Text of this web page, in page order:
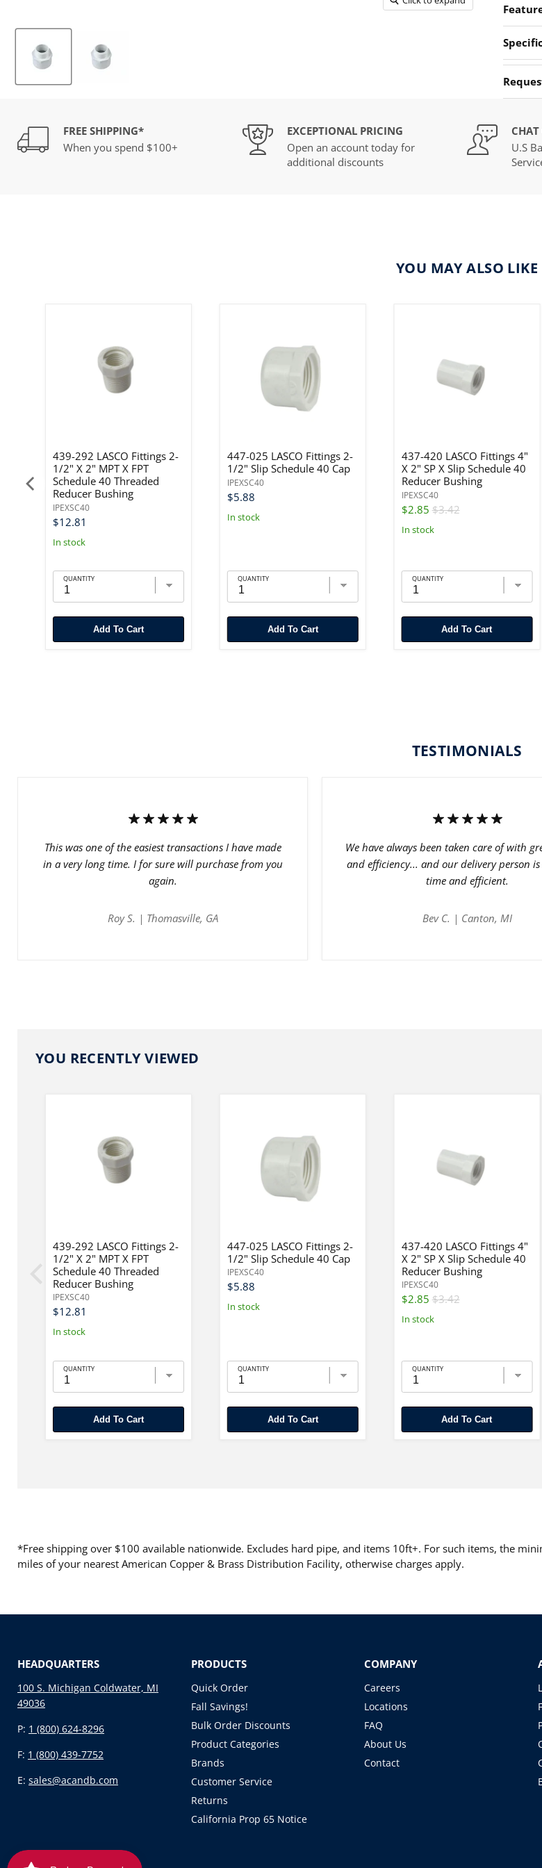
FREE SHIPPING*
When you spend $100+
EXCEPTIONAL PRICING
Open an account today for
additional discounts
U.S
YOU MAY ALSO LIKE
439-292 LASCO Fittings 2-
1/2" X 2" MPT X FPT
Schedule 40 Threaded
Reducer Bushing
IPEXSC40
$12.81
In stock
QUANTITY
Add To Cart
447-025 LASCO Fittings 2-
1/2" Slip Schedule 40 Cap
IPEXSC40
$5.88
In stock
QUANTITY
Add To Cart
437-420 LASCO Fittings 4"
X 2" SP X Slip Schedule 40
Reducer Bushing
IPEXSC40
$2.85 $3.42
In stock
QUANTITY
Add To Cart
TESTIMONIALS
This was one of the easiest transactions I have made
in a very long time. I for sure will purchase from you
again.
Roy S. | Thomasville, GA
We have always been taken care of with
and efficiency... and our delivery person is
time and efficient.
Bev C. | Canton, MI
YOU RECENTLY VIEWED
439-292 LASCO Fittings 2-
1/2" X 2" MPT X FPT
Schedule 40 Threaded
Reducer Bushing
IPEXSC40
$12.81
In stock
QUANTITY
Add To Cart
447-025 LASCO Fittings 2-
1/2" Slip Schedule 40 Cap
IPEXSC40
$5.88
In stock
QUANTITY
Add To Cart
437-420 LASCO Fittings 4"
X 2" SP X Slip Schedule 40
Reducer Bushing
IPEXSC40
$2.85 $3.42
In stock
QUANTITY
Add To Cart
*Free shipping over $100 available nationwide. Excludes hard pipe, and items 10ft+. For such items, the
miles of your nearest American Copper & Brass Distribution Facility, otherwise charges apply.
HEADQUARTERS
100 S. Michigan Coldwater, MI
49036
P: 1 (800) 624-8296
F: 1 (800) 439-7752
E: sales@acandb.com
PRODUCTS
Quick Order
Fall Savings!
Bulk Order Discounts
Product Categories
Brands
Customer Service
Returns
California Prop 65 Notice
COMPANY
Careers
Locations
FAQ
About Us
Contact